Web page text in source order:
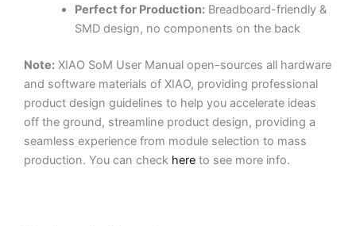
Perfect for Production:Breadboard-friendly &
SMD design, no components on the back
Note: XIAO SoM User Manual open-sources all hardware
and software materials of XIAO, providing professional
product design guidelines to help you accelerate ideas
off the ground, streamline product design, providing a
seamless experience from module selection to mass
production. You can check here to see more info.